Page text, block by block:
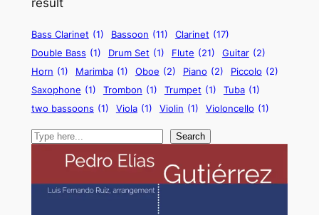
result
Bass Clarinet (1) Bassoon (11) Clarinet (17)
Double Bass (1) Drum Set (1) Flute (21) Guitar (2)
Horn (1) Marimba (1) Oboe (2) Piano (2) Piccolo (2)
Saxophone (1) Trombon (1) Trumpet (1) Tuba (1)
two bassoons (1) Viola (1) Violin (1) Violoncello (1)
Search Search